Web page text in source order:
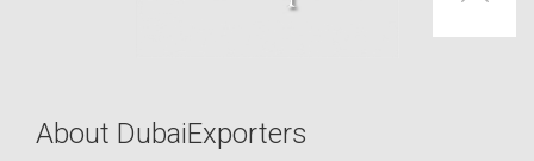
About DubaiExporters